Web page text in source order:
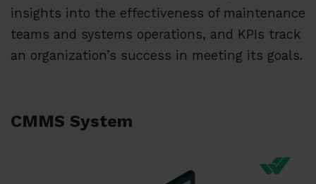
insights into the effectiveness of maintenance
teams and systems operations, and KPIs track
an organization’s success in meeting its goals.
CMMS System